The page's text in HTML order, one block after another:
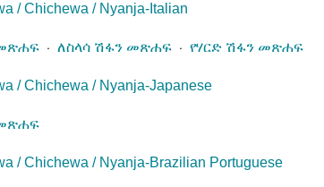
/ Chichewa / Nyanja-Italian
⋅ለስላሳ ሽፋን መጽሐፍ ⋅የሃርድ ሽፋን መጽሐፍ
/ Chichewa / Nyanja-Japanese
/ Chichewa / Nyanja-Brazilian Portuguese